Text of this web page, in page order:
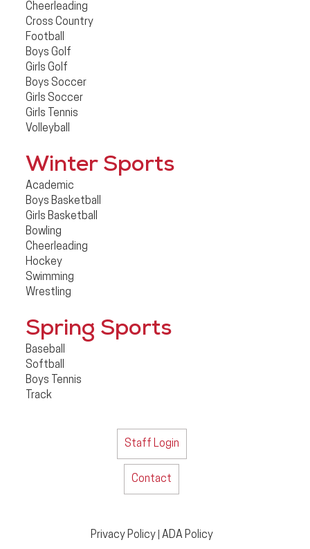
Cheerleading
Cross Country
Football
Boys Golf
Girls Golf
Boys Soccer
Girls Soccer
Girls Tennis
Volleyball
Winter Sports
Academic
Boys Basketball
Girls Basketball
Bowling
Cheerleading
Hockey
Swimming
Wrestling
Spring Sports
Baseball
Softball
Boys Tennis
Track
Staff Login
Contact
Privacy Policy| ADA Policy